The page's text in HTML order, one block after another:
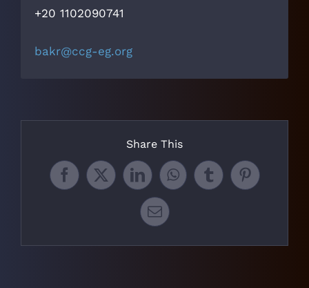
+20 1102090741
bakr@ccg-eg.org
Share This
Facebook
X LinkedInWhatsApp
TumblrPinterest
Email